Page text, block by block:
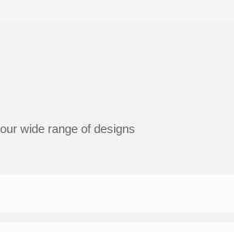
wide range of designs